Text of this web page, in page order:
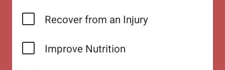
Recover from an Injury
Improve Nutrition